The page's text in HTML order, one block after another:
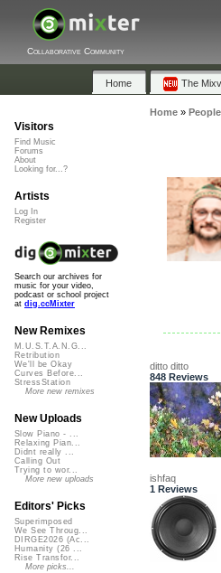
Collaborative Community
Home The
Home» People
ditto ditto
848 Reviews
ishfaq
1 Reviews
Visitors
Find Music
Forums
About
Looking for...?
Artists
Log In
Register
Search our archives for
music for your video,
podcast or school project
at dig.ccMixter
New Remixes
M.U.S.T.A.N.G...
Retribution
We'll be Okay
Curves Before...
StressStation
More new remixes
New Uploads
Slow Piano - ...
Relaxing Pian...
Didnt really ...
Calling Out
Trying to wor...
More new uploads
Editors' Picks
Superimposed
We See Throug...
DIRGE2026 (Ac...
Humanity (26 ...
Rise Transfor...
More picks...